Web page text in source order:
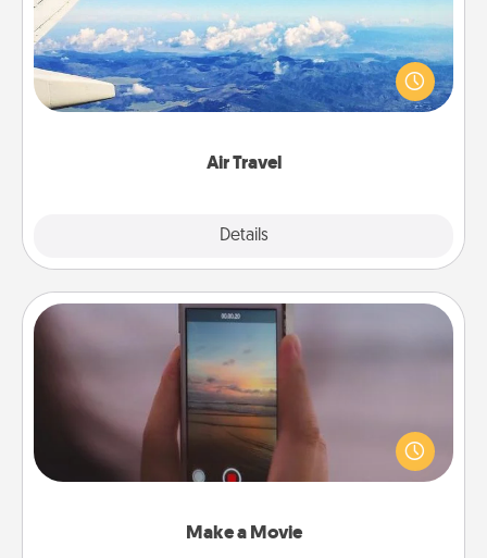
Air Travel
Details
Keep an eye on your preferred airline’s specials
throughout the year (this page from Southwest, for
example) and surprise your loved one with a trip to
Make a Movie
Make a Movie
Record your own short adventure or funny skit with
your family or special someone. Start small or go
big—but either way, Canva makes it easy to put it all